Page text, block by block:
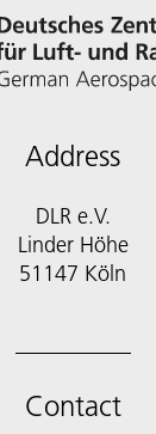
Address
DLR e.V.
Linder Höhe
51147 Köln
Contact